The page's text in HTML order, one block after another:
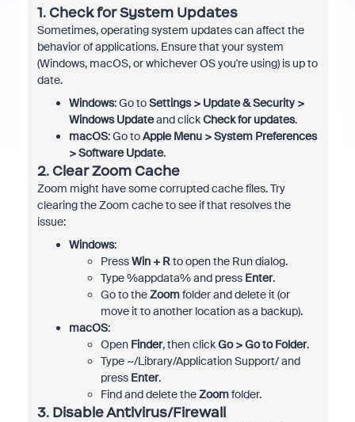
1.Check for System Updates
Sometimes, operating system updates can affect the
behavior of applications. Ensure that your system
(Windows, macOS, or whichever OS you're using) is up to
date.
Windows: Go toSettings > Update & Security >
Windows Updateand clickCheck for updates.
macOS: Go toApple Menu > System Preferences
> Software Update.
2.Clear Zoom Cache
Zoom might have some corrupted cache files. Try
clearing the Zoom cache to see if that resolves the
issue:
Windows:
PressWin + Rto open the Run dialog.
Type %appdata% and press Enter.
Go to theZoomfolder and delete it (or
move it to another location as a backup).
macOS:
Open Finder, then clickGo > Go to Folder.
Type ~/Library/Application Support/ and
press Enter.
Find and delete theZoomfolder.
3. Disable Antivirus/Firewall